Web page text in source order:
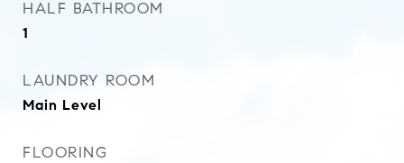
HALF BATHROOM
1
LAUNDRY ROOM
Main Level
FLOORING